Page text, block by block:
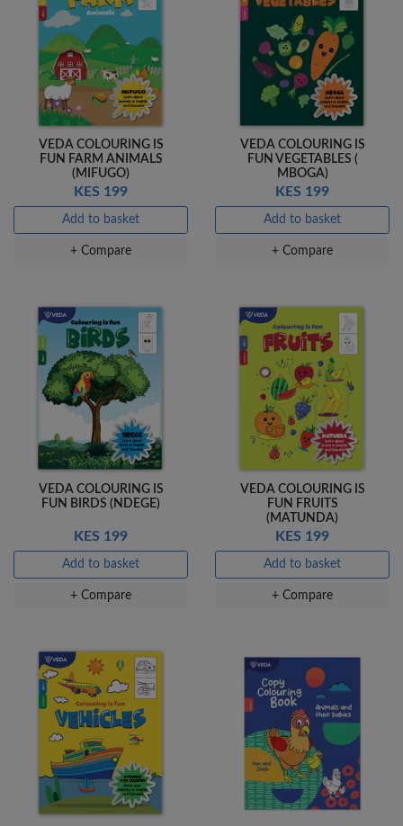
VEDA COLOURING IS
FUN FARM ANIMALS
(MIFUGO)
KES 199
Add to basket
+ Compare
VEDA COLOURING IS
FUN VEGETABLES (
MBOGA)
KES 199
Add to basket
+ Compare
VEDA COLOURING IS
FUN BIRDS (NDEGE)
KES 199
Add to basket
+ Compare
VEDA COLOURING IS
FUN FRUITS
(MATUNDA)
KES 199
Add to basket
+ Compare
Add to basket
+ Compare
Add to basket
+ Compare
OfficePoint Axis
BP-24 Ballpoint
Pen – Fine Point …
KES 20
Add to basket
+ Compare
OfficePoint Axis
BP-23 Ballpoint
Pen – Fine Point …
KES 20
Add to basket
+ Compare
Veda Luxe GL-02
Gel Pen – Smooth
Flow …
KES 80
Add to basket
+ Compare